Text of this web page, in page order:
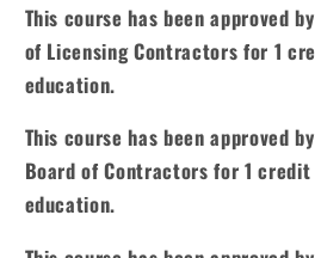
This course has been approved
of Licensing Contractors for 1
education.
This course has been approved
Board of Contractors for 1
education.